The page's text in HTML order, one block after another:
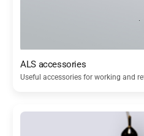
ALS accessories
Useful accessories for working and